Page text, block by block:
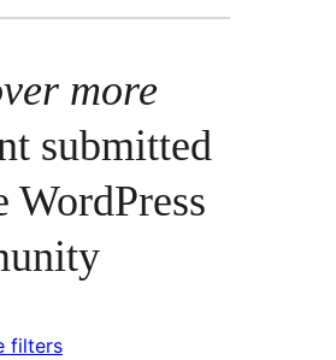
more
submitted
WordPress
filters